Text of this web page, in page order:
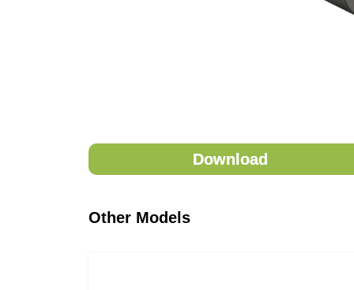
Download
Other Models